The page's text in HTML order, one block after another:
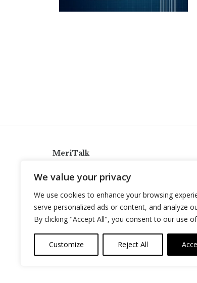
We value your privacy
We use cookies to enhance your browsing
serve personalized ads or content, and analyze
By clicking "Accept All", you consent to our use
Customize Reject All
MeriTalk
info@meritalk.com
Twitter
LinkedIn